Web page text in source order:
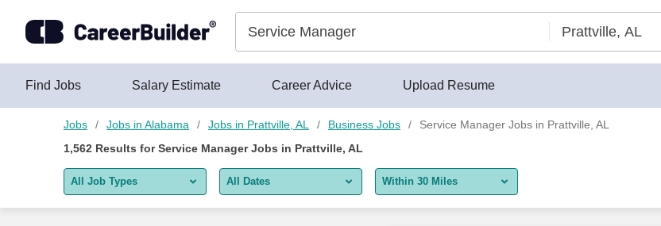
Find Jobs Salary Estimate Career Advice Upload Resume
Jobs Jobs in Alabama Jobs in Prattville, AL Business Jobs
Service Manager Jobs in Prattville, AL
1,562 Results forService Manager Jobs in Prattville, AL
All Job Types All Dates Within 30 Miles